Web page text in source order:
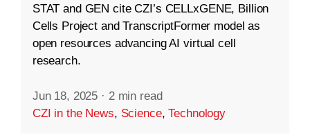
STAT and GEN cite CZI’s CELLxGENE, Billion
Cells Project and TranscriptFormer model as
open resources advancing AI virtual cell
research.
Jun 18, 2025 · 2 min read
CZI in the News, Science,Technology